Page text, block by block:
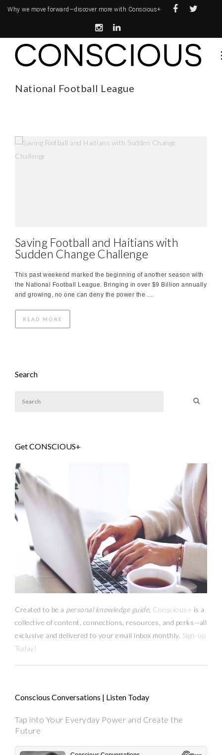
Why we move forward—discover more with Conscious+
National Football League
Saving Football and Haitians with
Sudden Change Challenge
This past weekend marked the beginning of another season with
the National Football League. Bringing in over $9 Billion annually
and growing, no one can deny the power the …
READ MORE
Search
Get CONSCIOUS+
Created to be a personal knowledge guide, Conscious+ is a
collective of content, connections, resources, and perks—all
exclusive and delivered to your email inbox monthly. Sign-up
Today!
Conscious Conversations | Listen Today
Tap into Your Everyday Power and Create the
Future